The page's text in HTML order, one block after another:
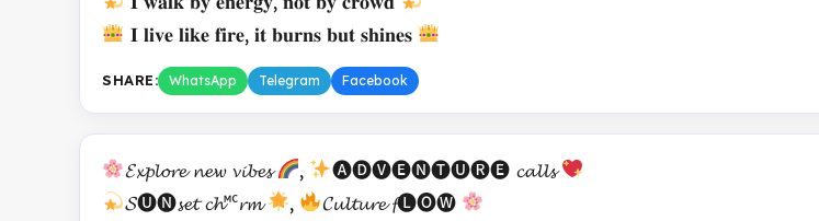
𝐈 𝐥𝐢𝐯𝐞 𝐥𝐢𝐤𝐞 𝐟𝐢𝐫𝐞, 𝐢𝐭 𝐛𝐮𝐫𝐧𝐬 𝐛𝐮𝐭 𝐬𝐡𝐢𝐧𝐞𝐬
SHARE: WhatsApp Telegram Facebook
𝓔𝔁𝓹𝓵𝓸𝓻𝓮 𝓷𝓮𝔀 𝓿𝓲𝓫𝓮𝓼 ,
🅐🅓🅥🅔🅝🅣🅤🅡🅔 𝓬𝓪𝓵𝓵𝓼
𝓢🅤🅝𝓼𝓮𝓽 𝓬𝓱🅪𝓻𝓶
,
𝓒𝓾𝓵𝓽𝓾𝓻𝓮 𝓯🅛🅞🅦